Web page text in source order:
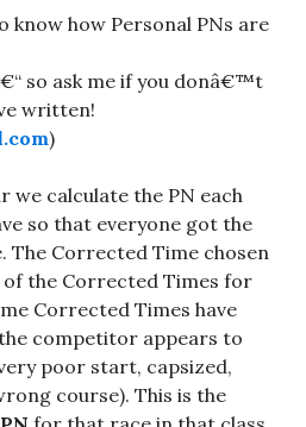
know how Personal PNs are
so ask me if you donâ€™t
written!
)
we calculate the PN each
so that everyone got the
The Corrected Time chosen
of the Corrected Times for
Corrected Times have
competitor appears to
poor start, capsized,
course). This is the